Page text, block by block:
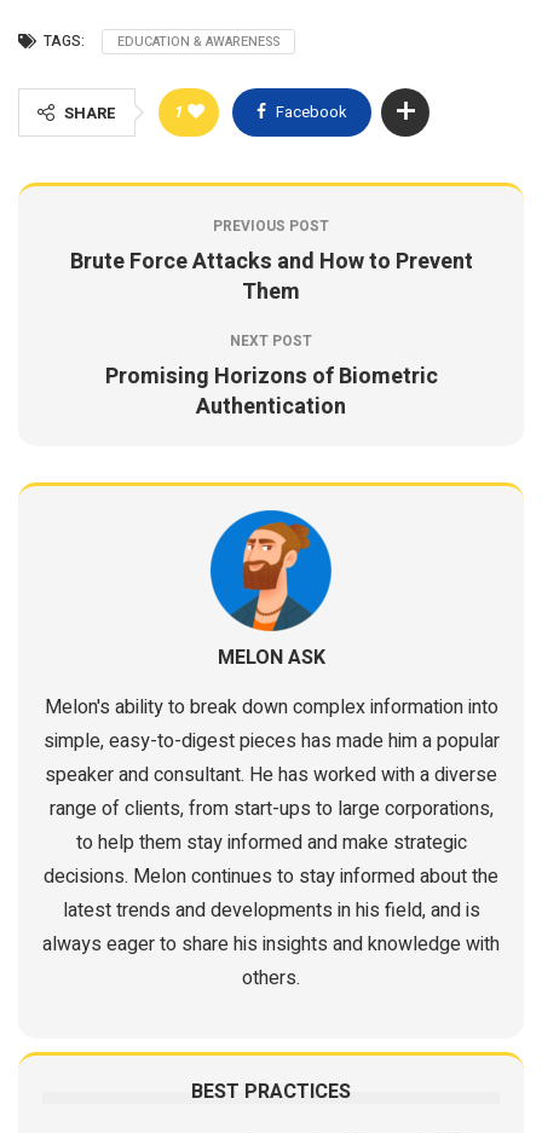
TAGS: EDUCATION & AWARENESS
SHARE 1 Facebook
PREVIOUS POST
Brute Force Attacks and How to Prevent
Them
NEXT POST
Promising Horizons of Biometric
Authentication
MELON ASK
Melon's ability to break down complex information into
simple, easy-to-digest pieces has made him a popular
speaker and consultant. He has worked with a diverse
range of clients, from start-ups to large corporations,
to help them stay informed and make strategic
decisions. Melon continues to stay informed about the
latest trends and developments in his field, and is
always eager to share his insights and knowledge with
others.
BEST PRACTICES